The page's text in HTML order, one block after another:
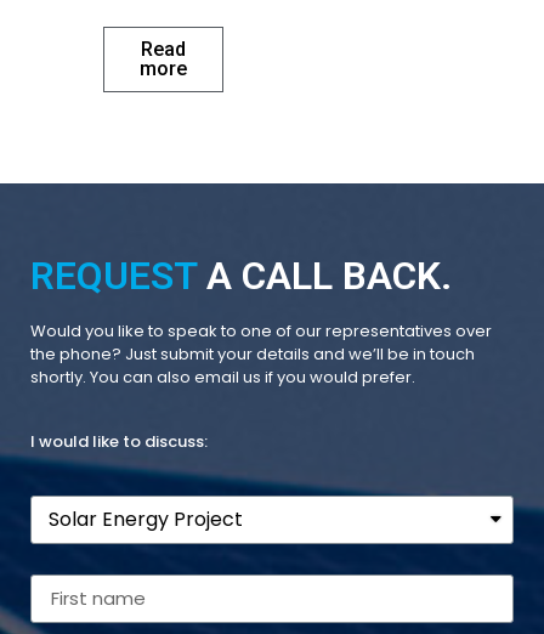
Read
more
REQUESTA CALL BACK.
Would you like to speak to one of our representatives over
the phone? Just submit your details and we’ll be in touch
shortly. You can also email us if you would prefer.
I would like to discuss: